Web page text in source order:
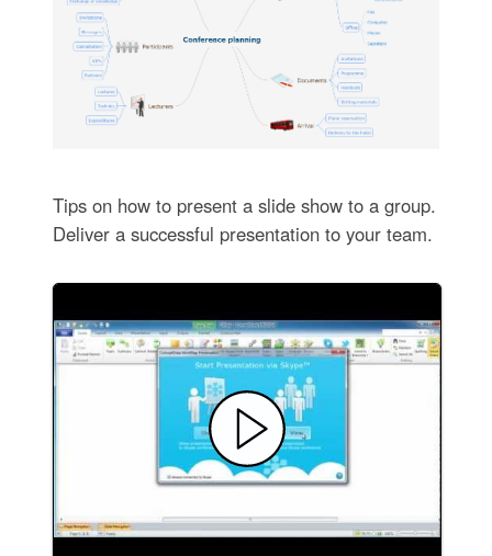
Tips on how to present a slide show to a group.
Deliver a successful presentation to your team.